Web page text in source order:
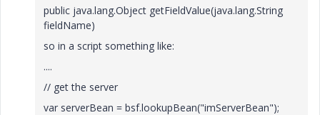
public java.lang.Object getFieldValue(java.lang.String
fieldName)
so in a script something like:
....
// get the server
var serverBean = bsf.lookupBean("imServerBean");